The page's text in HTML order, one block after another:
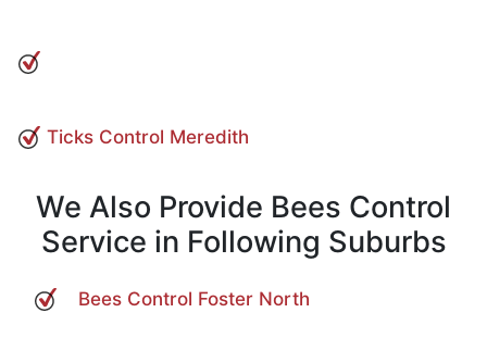
Ticks Control Meredith
We Also Provide Bees Control
Service in Following Suburbs
Bees Control Foster North